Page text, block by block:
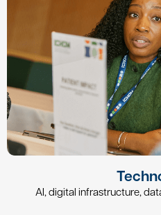
AI, digital infrastructure,